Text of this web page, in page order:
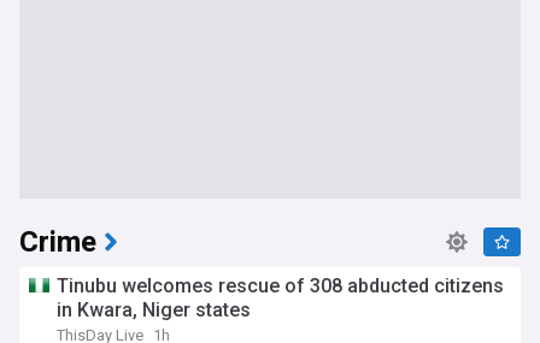
Crime
Tinubu welcomes rescue of 308 abducted citizens
in Kwara, Niger states
ThisDay Live 1h